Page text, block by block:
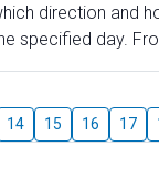
direction and
specified day.
14 15 16 17